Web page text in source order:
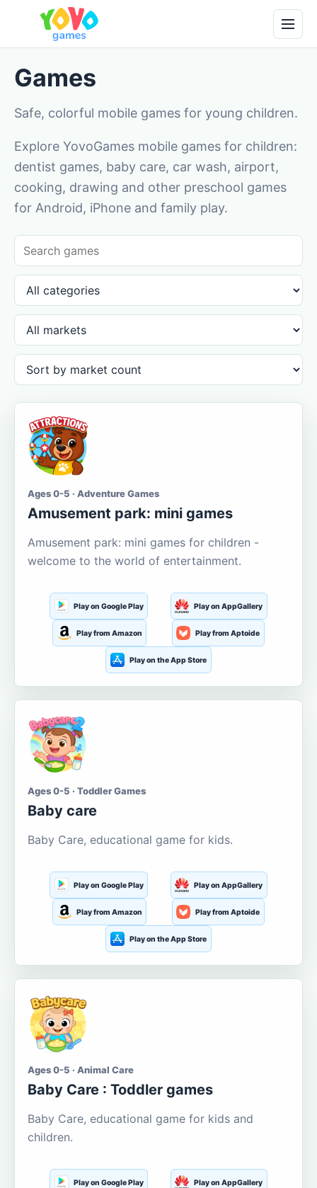
Games
Safe, colorful mobile games for young children.
Explore YovoGames mobile games for children:
dentist games, baby care, car wash, airport,
cooking, drawing and other preschool games
for Android, iPhone and family play.
Ages 0-5 · Adventure Games
Amusement park: mini games
Amusement park: mini games for children -
welcome to the world of entertainment.
Play on Google Play Play on AppGallery
Play from Amazon Play from Aptoide
Play on the App Store
Ages 0-5 · Toddler Games
Baby care
Baby Care, educational game for kids.
Play on Google Play Play on AppGallery
Play from Amazon Play from Aptoide
Play on the App Store
Ages 0-5 · Animal Care
Baby Care : Toddler games
Baby Care, educational game for kids and
children.
Play on Google Play Play on AppGallery